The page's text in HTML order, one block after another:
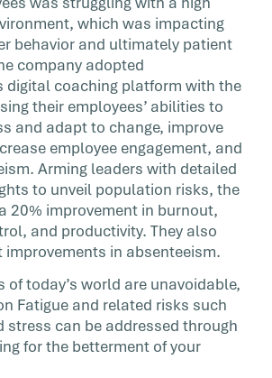
which was impacting
behavior and ultimately patient
company adopted
digital coaching platform with the
their employees’ abilities to
and adapt to change, improve
employee engagement, and
Arming leaders with detailed
to unveil population risks, the
20% improvement in burnout,
and productivity. They also
in absenteeism.
of today’s world are unavoidable,
Fatigue and related risks such
stress can be addressed through
for the betterment of your